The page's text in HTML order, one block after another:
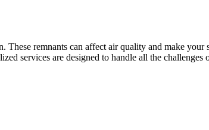
remnants can affect air quality and make
services are designed to handle all the